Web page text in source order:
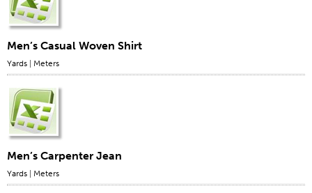
Men’s Casual Woven Shirt
Yards | Meters
Men’s Carpenter Jean
Yards | Meters